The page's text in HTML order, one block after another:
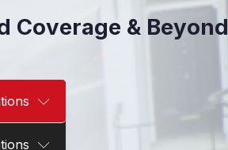
Coverage & Beyond